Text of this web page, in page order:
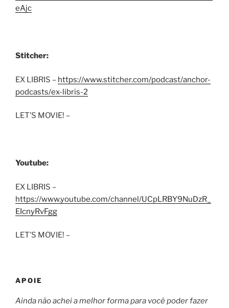
eAjc
Stitcher:
EX LIBRIS – https://www.stitcher.com/podcast/anchor-
podcasts/ex-libris-2
LET’S MOVIE! –
Youtube:
EX LIBRIS –
https://www.youtube.com/channel/UCpLRBY9NuDzR_
EIcnyRvFgg
LET’S MOVIE! –
APOIE
Ainda não achei a melhor forma para você poder fazer